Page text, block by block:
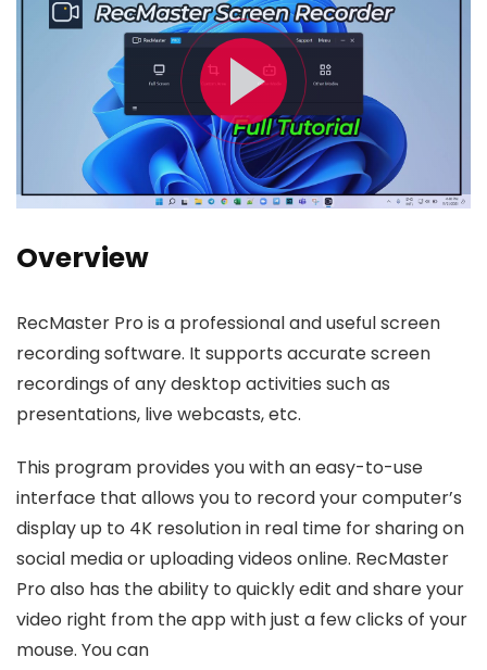
Overview
RecMaster Pro is a professional and useful screen
recording software. It supports accurate screen
recordings of any desktop activities such as
presentations, live webcasts, etc.
This program provides you with an easy-to-use
interface that allows you to record your computer’s
display up to 4K resolution in real time for sharing on
social media or uploading videos online. RecMaster
Pro also has the ability to quickly edit and share your
video right from the app with just a few clicks of your
mouse. You can